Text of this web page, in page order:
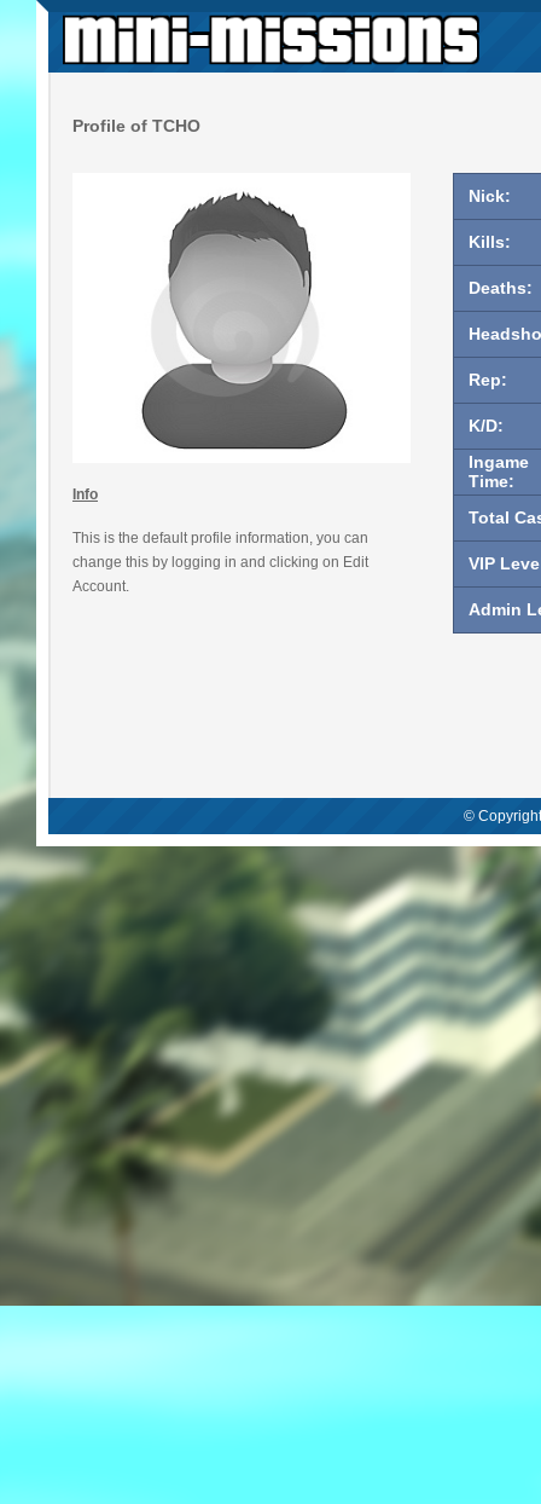
Profile of TCHO
Info
This is the default profile information, you can
change this by logging in and clicking on Edit
Account.
Nick:
Kills:
Deaths:
Rep:
K/D:
Ingame
Time:
Total
VIP
Admin
©